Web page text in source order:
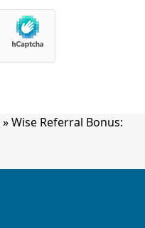
»Wise Referral Bonus: